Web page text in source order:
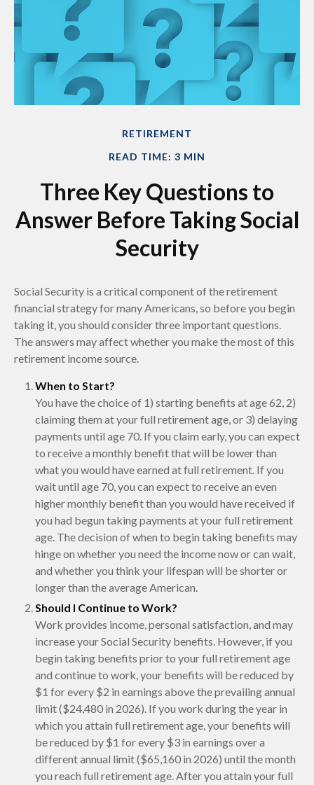
RETIREMENT
READ TIME: 3 MIN
Three Key Questions to
Answer Before Taking Social
Security
Social Security is a critical component of the retirement
financial strategy for many Americans, so before you begin
taking it, you should consider three important questions.
The answers may affect whether you make the most of this
retirement income source.
When to Start?
You have the choice of 1) starting benefits at age 62, 2)
claiming them at your full retirement age, or 3) delaying
payments until age 70. If you claim early, you can expect
to receive a monthly benefit that will be lower than
what you would have earned at full retirement. If you
wait until age 70, you can expect to receive an even
higher monthly benefit than you would have received if
you had begun taking payments at your full retirement
age. The decision of when to begin taking benefits may
hinge on whether you need the income now or can wait,
and whether you think your lifespan will be shorter or
longer than the average American.
Should I Continue to Work?
Work provides income, personal satisfaction, and may
increase your Social Security benefits. However, if you
begin taking benefits prior to your full retirement age
and continue to work, your benefits will be reduced by
$1 for every $2 in earnings above the prevailing annual
limit ($24,480 in 2026). If you work during the year in
which you attain full retirement age, your benefits will
be reduced by $1 for every $3 in earnings over a
different annual limit ($65,160 in 2026) until the month
you reach full retirement age. After you attain your full